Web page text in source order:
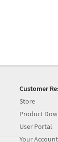
Customer
Store
Product
User Portal
Your Account